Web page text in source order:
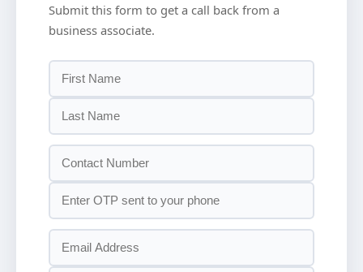
Submit this form to get a call back from a
business associate.